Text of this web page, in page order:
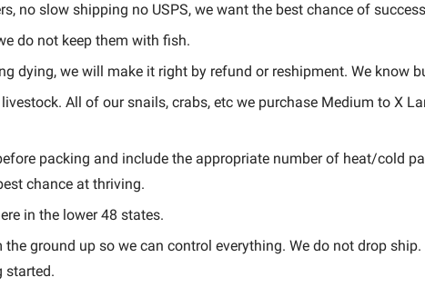
no slow shipping no USPS, we want the best chance of
do not keep them with fish.
dying, we will make it right by refund or reshipment. We know
All of our snails, crabs, etc we purchase Medium to X
packing and include the appropriate number of heat/cold
chance at thriving.
in the lower 48 states.
ground up so we can control everything. We do not drop
started.